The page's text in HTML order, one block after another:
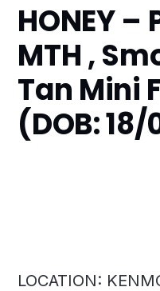
HONEY –
MTH ,
Tan Mini
(DOB:
LOCATION: